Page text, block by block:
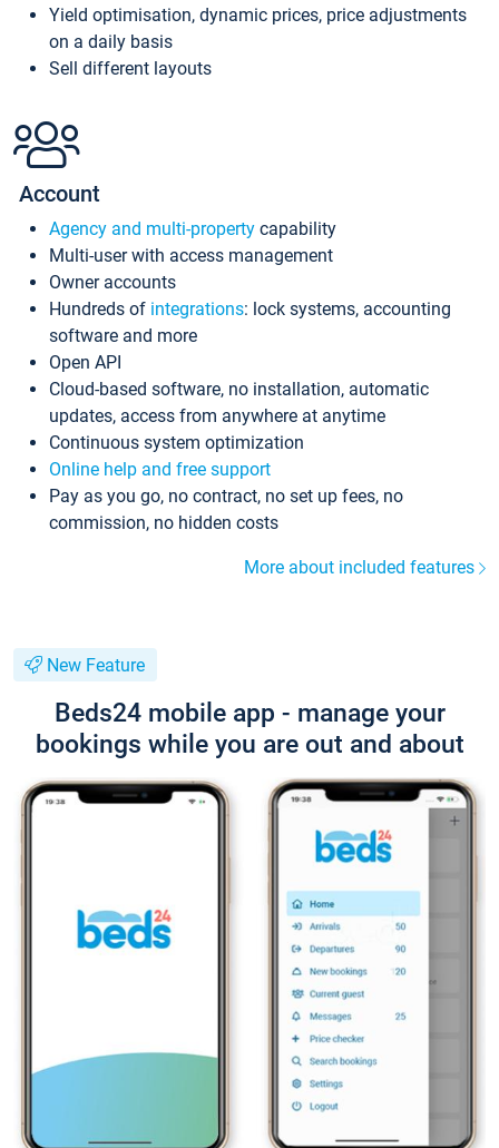
Yield optimisation, dynamic prices, price adjustments
on a daily basis
Sell different layouts
Account
Agency and multi-property capability
Multi-user with access management
Owner accounts
Hundreds of integrations: lock systems, accounting
software and more
Open API
Cloud-based software, no installation, automatic
updates, access from anywhere at anytime
Continuous system optimization
Online help and free support
Pay as you go, no contract, no set up fees, no
commission, no hidden costs
More about included features
New Feature
Beds24 mobile app - manage your
bookings while you are out and about